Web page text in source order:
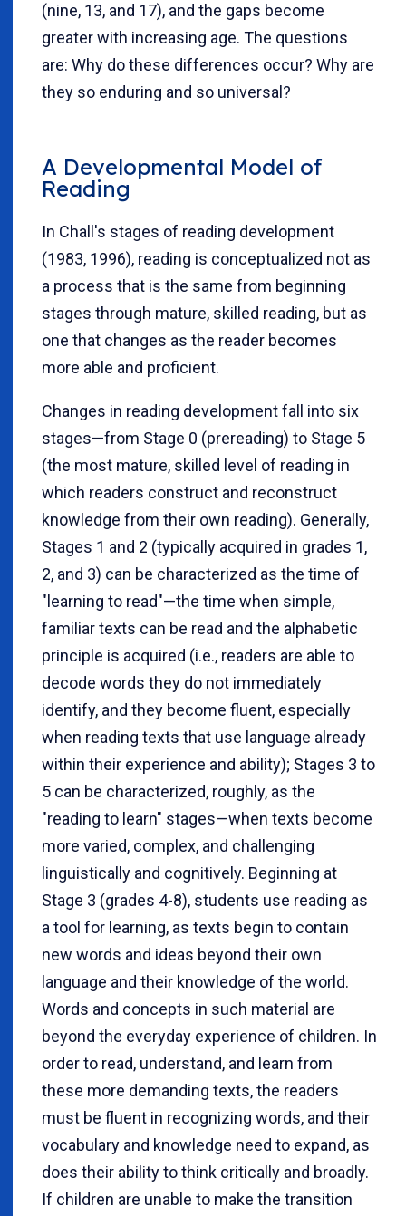
(nine, 13, and 17), and the gaps become
greater with increasing age. The questions
are: Why do these differences occur? Why are
they so enduring and so universal?
A Developmental Model of
Reading
In Chall's stages of reading development
(1983, 1996), reading is conceptualized not as
a process that is the same from beginning
stages through mature, skilled reading, but as
one that changes as the reader becomes
more able and proficient.
Changes in reading development fall into six
stages—from Stage 0 (prereading) to Stage 5
(the most mature, skilled level of reading in
which readers construct and reconstruct
knowledge from their own reading). Generally,
Stages 1 and 2 (typically acquired in grades 1,
2, and 3) can be characterized as the time of
"learning to read"—the time when simple,
familiar texts can be read and the alphabetic
principle is acquired (i.e., readers are able to
decode words they do not immediately
identify, and they become fluent, especially
when reading texts that use language already
within their experience and ability); Stages 3 to
5 can be characterized, roughly, as the
"reading to learn" stages—when texts become
more varied, complex, and challenging
linguistically and cognitively. Beginning at
Stage 3 (grades 4-8), students use reading as
a tool for learning, as texts begin to contain
new words and ideas beyond their own
language and their knowledge of the world.
Words and concepts in such material are
beyond the everyday experience of children. In
order to read, understand, and learn from
these more demanding texts, the readers
must be fluent in recognizing words, and their
vocabulary and knowledge need to expand, as
does their ability to think critically and broadly.
If children are unable to make the transition